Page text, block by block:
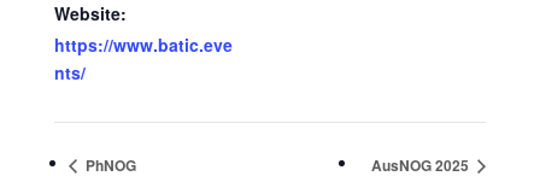
Website:
https://www.batic.eve
nts/
PhNOG AusNOG 2025